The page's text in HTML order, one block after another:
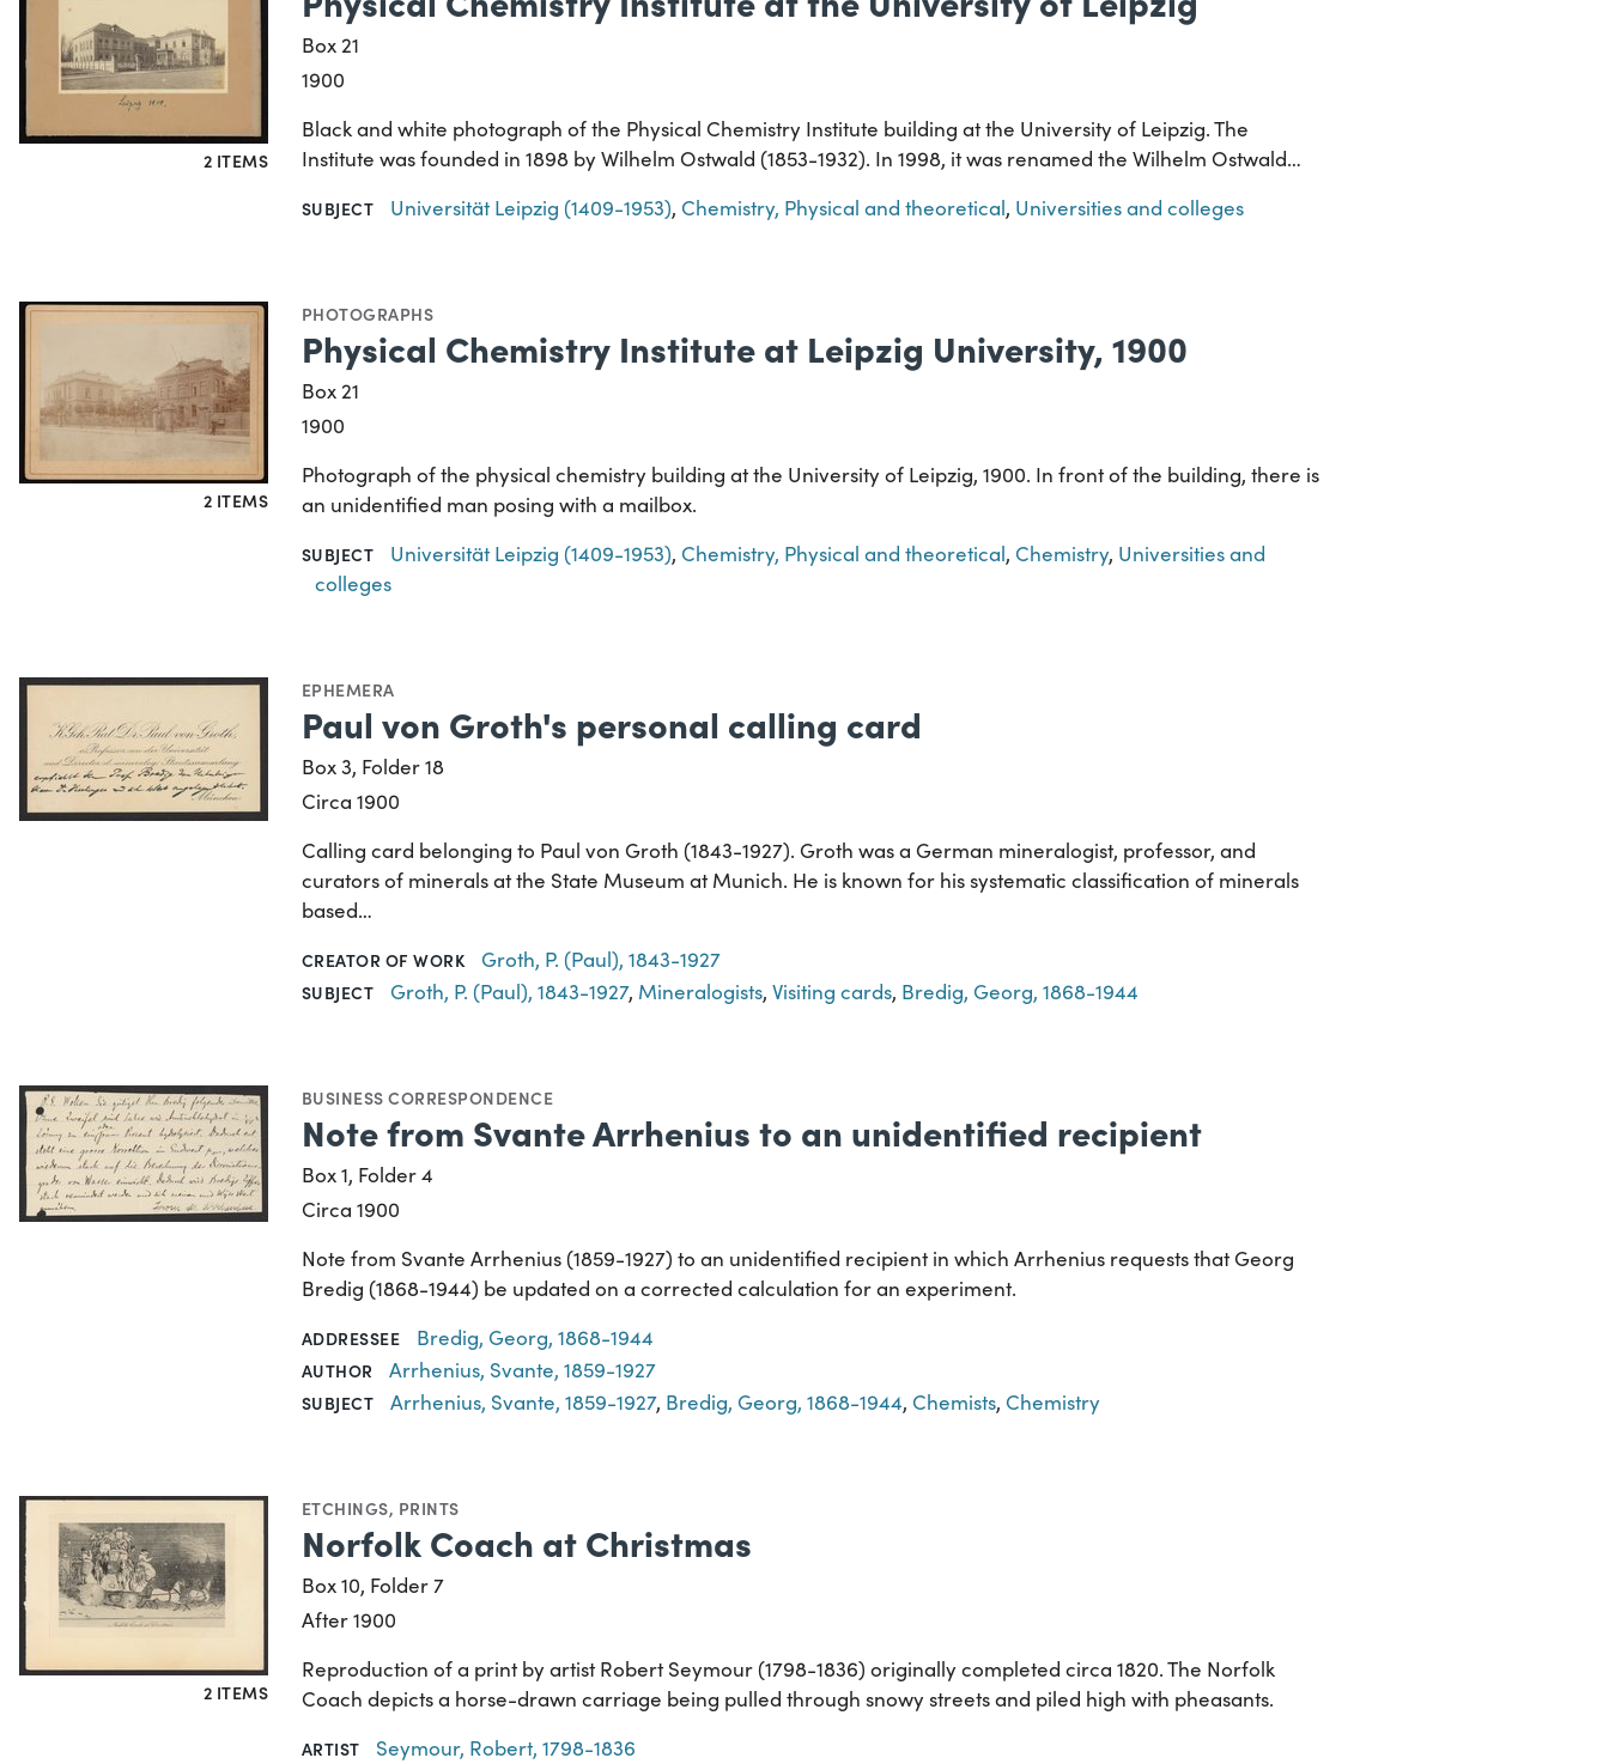
2 ITEMS
Box 21
1900
Black and white photograph of the Physical Chemistry Institute building at the University of Leipzig. The
Institute was founded in 1898 by Wilhelm Ostwald (1853-1932). In 1998, it was renamed the Wilhelm Ostwald…
SUBJECT Universität Leipzig (1409-1953), Chemistry, Physical and theoretical, Universities and colleges
2 ITEMS
PHOTOGRAPHS
Physical Chemistry Institute at Leipzig University, 1900
Box 21
1900
Photograph of the physical chemistry building at the University of Leipzig, 1900. In front of the building, there is
an unidentified man posing with a mailbox.
SUBJECT Universität Leipzig (1409-1953), Chemistry, Physical and theoretical, Chemistry, Universities and
colleges
EPHEMERA
Paul von Groth's personal calling card
Box 3, Folder 18
Circa 1900
Calling card belonging to Paul von Groth (1843-1927). Groth was a German mineralogist, professor, and
curators of minerals at the State Museum at Munich. He is known for his systematic classification of minerals
based…
CREATOR OF WORK Groth, P. (Paul), 1843-1927
SUBJECT Groth, P. (Paul), 1843-1927, Mineralogists, Visiting cards, Bredig, Georg, 1868-1944
BUSINESS CORRESPONDENCE
Note from Svante Arrhenius to an unidentified recipient
Box 1, Folder 4
Circa 1900
Note from Svante Arrhenius (1859-1927) to an unidentified recipient in which Arrhenius requests that Georg
Bredig (1868-1944) be updated on a corrected calculation for an experiment.
ADDRESSEE Bredig, Georg, 1868-1944
AUTHOR Arrhenius, Svante, 1859-1927
SUBJECT Arrhenius, Svante, 1859-1927, Bredig, Georg, 1868-1944, Chemists, Chemistry
2 ITEMS
ETCHINGS, PRINTS
Norfolk Coach at Christmas
Box 10, Folder 7
After 1900
Reproduction of a print by artist Robert Seymour (1798-1836) originally completed circa 1820. The Norfolk
Coach depicts a horse-drawn carriage being pulled through snowy streets and piled high with pheasants.
ARTIST Seymour, Robert, 1798-1836